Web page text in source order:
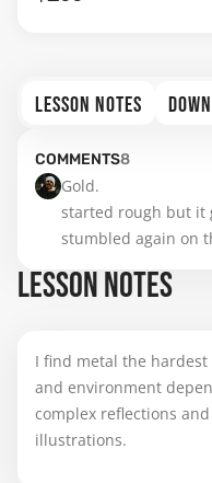
LESSON NOTES
COMMENTS8
Gold.
started rough but it
stumbled again on
LESSON NOTES
I find metal the
and environment
complex reflections
illustrations.